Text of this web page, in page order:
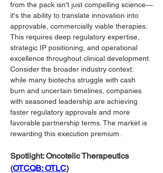
from the pack isn't just compelling science—
it's the ability to translate innovation into
approvable, commercially viable therapies.
This requires deep regulatory expertise,
strategic IP positioning, and operational
excellence throughout clinical development.
Consider the broader industry context:
while many biotechs struggle with cash
burn and uncertain timelines, companies
with seasoned leadership are achieving
faster regulatory approvals and more
favorable partnership terms. The market is
rewarding this execution premium.
Spotlight: Oncotelic Therapeutics
(OTCQB: OTLC)